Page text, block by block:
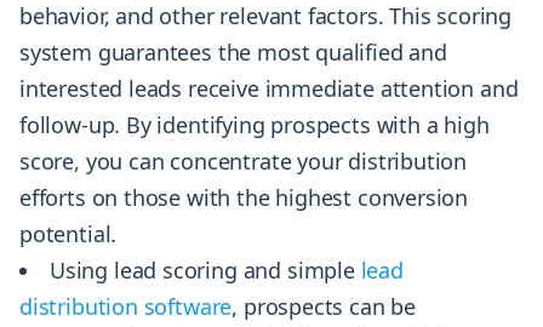
behavior, and other relevant factors. This scoring
system guarantees the most qualified and
interested leads receive immediate attention and
follow-up. By identifying prospects with a high
score, you can concentrate your distribution
efforts on those with the highest conversion
potential.
Using lead scoring and simple lead
distribution software, prospects can be